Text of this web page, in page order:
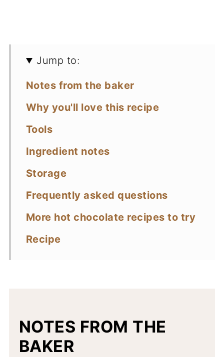
Jump to:
Notes from the baker
Why you'll love this recipe
Tools
Ingredient notes
Storage
Frequently asked questions
More hot chocolate recipes to try
Recipe
NOTES FROM THE
BAKER